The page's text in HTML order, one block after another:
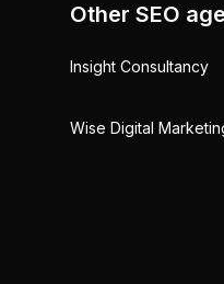
Other SEO
Insight Consultancy
Wise Digital